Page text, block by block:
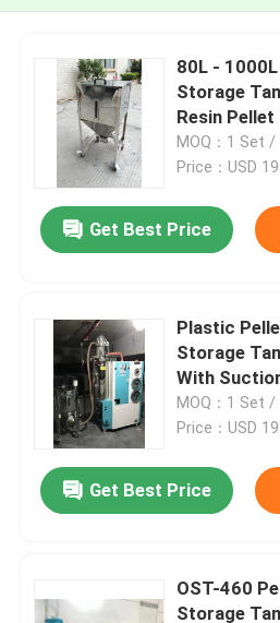
80L -
Storage
Resin
MOQ：1 Set /
Price：USD
Get Best Price
Plastic
Storage
With
MOQ：1 Set /
Price：USD
Get Best Price
OST-460
Storage